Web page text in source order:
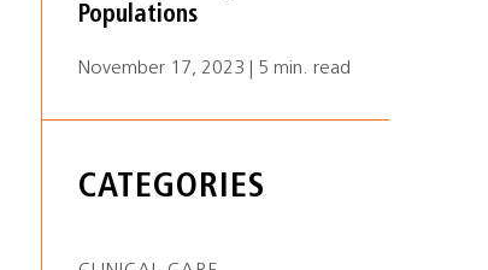
Populations
November 17, 2023 | 5 min. read
CATEGORIES